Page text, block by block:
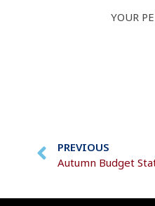
YOUR
PREVIOUS
Autumn Budget